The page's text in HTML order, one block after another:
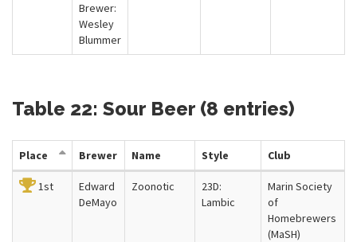
Brewer:
Wesley
Blummer
Table 22: Sour Beer (8 entries)
Place Brewer Name Style Club
1st
Edward
DeMayo
Zoonotic
23D:
Lambic
Marin Society
of
Homebrewers
(MaSH)